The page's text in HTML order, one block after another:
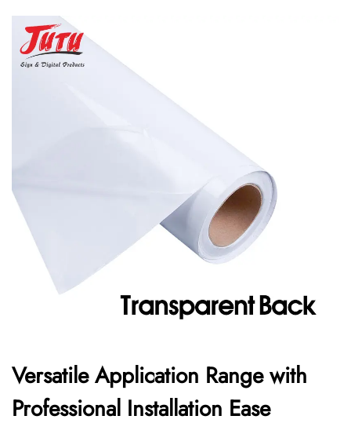
Versatile Application Range with
Professional Installation Ease